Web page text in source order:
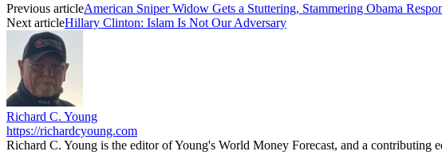
Previous articleAmerican Sniper Widow Gets a Stuttering, Stammering Obama
Next articleHillary Clinton: Islam Is Not Our Adversary
Richard C. Young
https://richardcyoung.com
Richard C. Young is the editor of Young's World Money Forecast, and a contributing